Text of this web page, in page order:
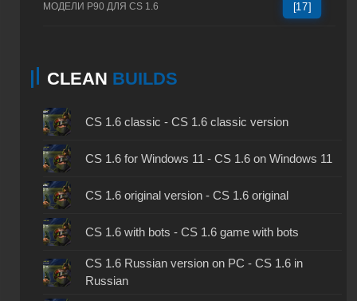
МОДЕЛИ P90 ДЛЯ CS 1.6 [17]
CLEAN BUILDS
CS 1.6 classic - CS 1.6 classic version
CS 1.6 for Windows 11 - CS 1.6 on Windows 11
CS 1.6 original version - CS 1.6 original
CS 1.6 with bots - CS 1.6 game with bots
CS 1.6 Russian version on PC - CS 1.6 in
Russian